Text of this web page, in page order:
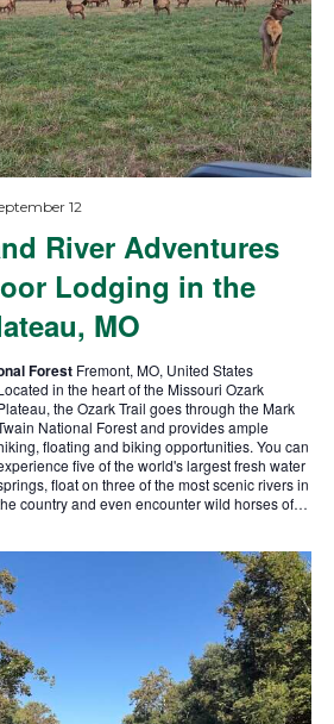
River Adventures
Lodging in the
MO
12
Forest Fremont, MO, United States
in the heart of the Missouri Ozark
the Ozark Trail goes through the Mark
National Forest and provides ample
floating and biking opportunities. You can
five of the world's largest fresh water
float on three of the most scenic rivers in
country and even encounter wild horses of…